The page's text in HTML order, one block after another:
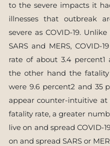
to the severe impacts it
illnesses that outbreak
severe as COVID-19.
SARS and MERS,
rate of about 3.4
the other hand the fatality
were 9.6 percent2 and 35
appear counter-intuitive
fatality rate, a greater
live on and spread COVID-
on and spread SARS or